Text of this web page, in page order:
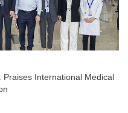
International Medical